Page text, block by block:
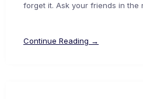
forget it. Ask your friends in the
Continue Reading →